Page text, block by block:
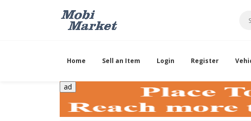
Home Sell an Item Login Register
ad